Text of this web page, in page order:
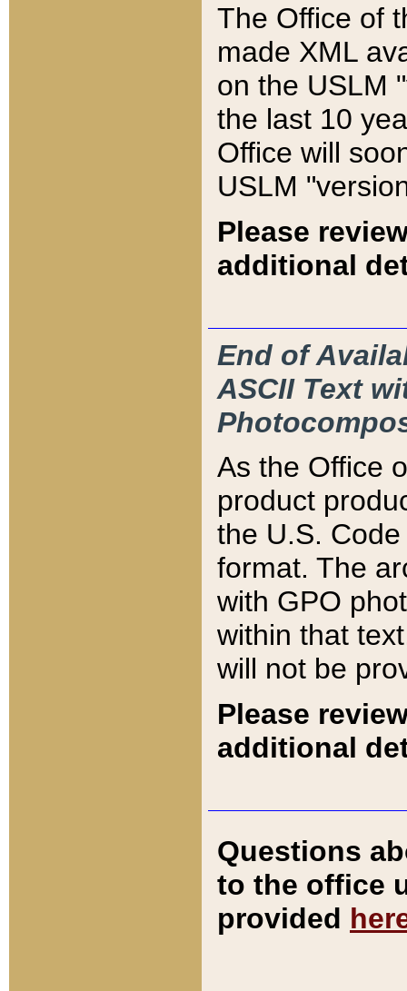
The Office of
made XML
on the USLM
the last 10
Office will
USLM
Please
additional
End of
ASCII Text
As the Office
product
the U.S.
format. The
with GPO
within that
will not be
Please
additional
Questions
to the office
provided